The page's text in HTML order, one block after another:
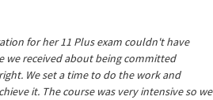
for her 11 Plus exam couldn't have
we received about being committed
We set a time to do the work and
it. The course was very intensive so we